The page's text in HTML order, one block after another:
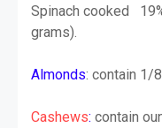
Spinach cooked
grams).
Almonds: contain 1/
Cashews: contain